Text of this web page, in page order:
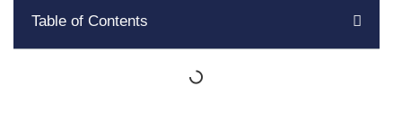
Table of Contents